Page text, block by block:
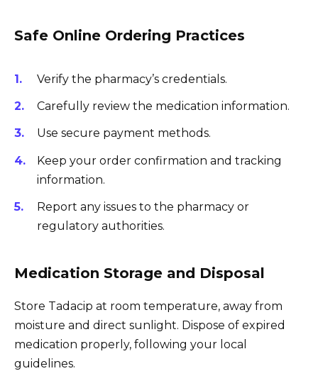
Safe Online Ordering Practices
Verify the pharmacy’s credentials.
Carefully review the medication information.
Use secure payment methods.
Keep your order confirmation and tracking
information.
Report any issues to the pharmacy or
regulatory authorities.
Medication Storage and Disposal
Store Tadacip at room temperature, away from
moisture and direct sunlight. Dispose of expired
medication properly, following your local
guidelines.